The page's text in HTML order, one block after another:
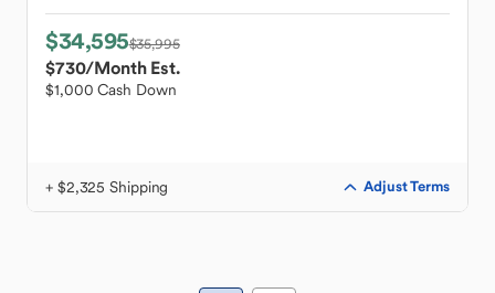
$34,595$35,995
$730/Month Est.
$1,000 Cash Down
+ $2,325 Shipping Adjust Terms